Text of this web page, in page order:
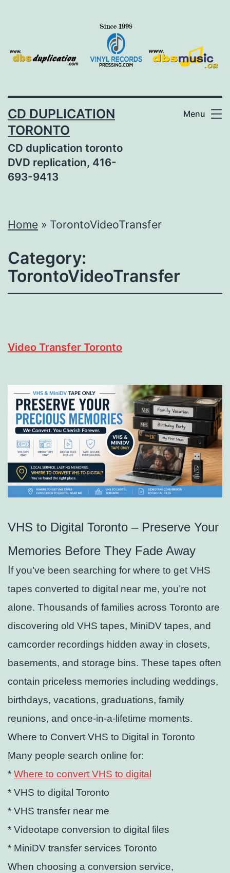
CD DUPLICATION
TORONTO
CD duplication toronto
DVD replication, 416-
693-9413
Menu
Home » TorontoVideoTransfer
Category:
TorontoVideoTransfer
Video Transfer Toronto
VHS to Digital Toronto – Preserve Your
Memories Before They Fade Away
If you’ve been searching for where to get VHS
tapes converted to digital near me, you’re not
alone. Thousands of families across Toronto are
discovering old VHS tapes, MiniDV tapes, and
camcorder recordings hidden away in closets,
basements, and storage bins. These tapes often
contain priceless memories including weddings,
birthdays, vacations, graduations, family
reunions, and once-in-a-lifetime moments.
Where to Convert VHS to Digital in Toronto
Many people search online for:
* Where to convert VHS to digital
* VHS to digital Toronto
* VHS transfer near me
* Videotape conversion to digital files
* MiniDV transfer services Toronto
When choosing a conversion service,